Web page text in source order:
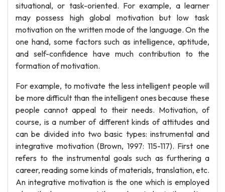
situational, or task-oriented. For example, a learner
may possess high global motivation but low task
motivation on the written mode of the language. On the
one hand, some factors such as intelligence, aptitude,
and self-confidence have much contribution to the
formation of motivation.
For example, to motivate the less intelligent people will
be more difficult than the intelligent ones because these
people cannot appeal to their needs. Motivation, of
course, is a number of different kinds of attitudes and
can be divided into two basic types: instrumental and
integrative motivation (Brown, 1997: 115-117). First one
refers to the instrumental goals such as furthering a
career, reading some kinds of materials, translation, etc.
An integrative motivation is the one which is employed